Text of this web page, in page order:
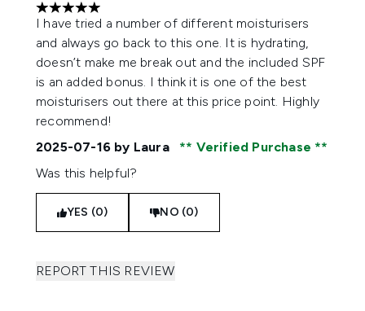
5 stars out of a maximum of 5
I have tried a number of different moisturisers
and always go back to this one. It is hydrating,
doesn’t make me break out and the included SPF
is an added bonus. I think it is one of the best
moisturisers out there at this price point. Highly
recommend!
2025-07-16 by Laura
Verified Purchase
Was this helpful?
YES (0) NO (0)
REPORT THIS REVIEW